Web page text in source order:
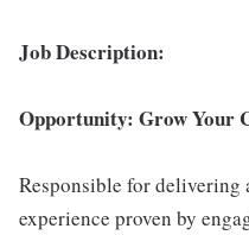
Job Description:
Opportunity: Grow Your
Responsible for delivering
experience proven by